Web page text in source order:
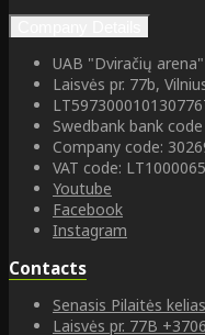
UAB "Dviračių arena"
Laisvės pr. 77b,
Swedbank bank
Company code:
VAT code:
Youtube
Facebook
Instagram
Contacts
Senasis Pilaitės
Laisvės pr. 77B